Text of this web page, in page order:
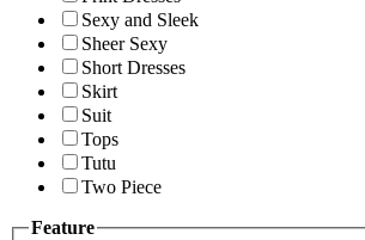
Sexy and Sleek
Sheer Sexy
Short Dresses
Skirt
Suit
Tops
Tutu
Two Piece
Feature